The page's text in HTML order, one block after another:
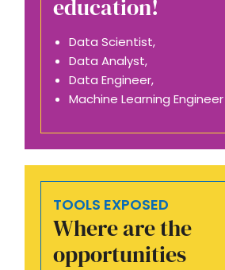
education!
Data Scientist,
Data Analyst,
Data Engineer,
Machine Learning Engineer
TOOLS EXPOSED
Where are the
opportunities